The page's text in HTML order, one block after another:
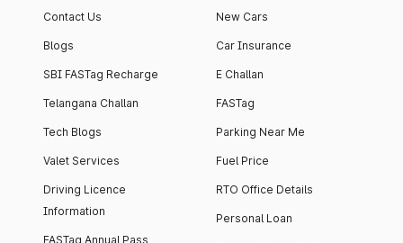
Contact Us
Blogs
SBI FASTag Recharge
Telangana Challan
Tech Blogs
Valet Services
Driving Licence
Information
FASTag Annual Pass
New Cars
Car Insurance
E Challan
FASTag
Parking Near Me
Fuel Price
RTO Office Details
Personal Loan